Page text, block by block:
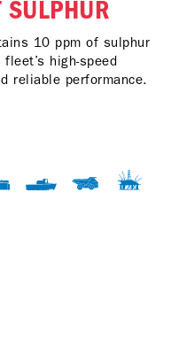
10 ppm of sulphur
high-speed
reliable performance.